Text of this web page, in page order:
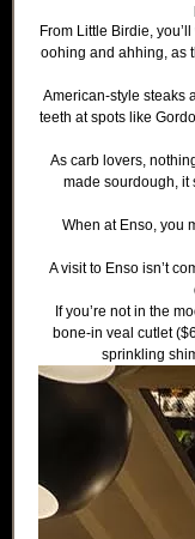
From Little Birdie,
oohing and ahhing, as
American-style steaks
teeth at spots like
As carb lovers,
made sourdough, it
When at Enso, you
A visit to Enso isn’t
If you’re not in the
bone-in veal cutlet
sprinkling